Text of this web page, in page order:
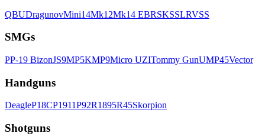
QBUDragunovMini14Mk12Mk14 EBRSKSSLRVSS
SMGs
PP-19 BizonJS9MP5KMP9Micro UZITommy GunUMP45Vector
Handguns
DeagleP18CP1911P92R1895R45Skorpion
Shotguns